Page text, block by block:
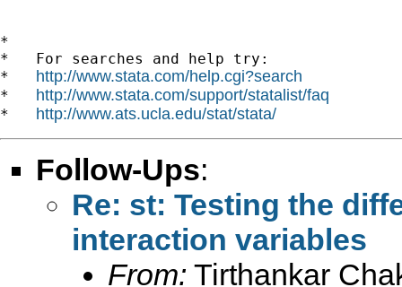
*
*   For searches and help try:
* http://www.stata.com/help.cgi?search
* http://www.stata.com/support/statalist/faq
* http://www.ats.ucla.edu/stat/stata/
Follow-Ups:
Re: st: Testing the
interaction variables
From: Tirthankar